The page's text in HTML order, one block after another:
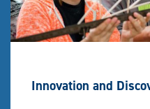
Innovation and